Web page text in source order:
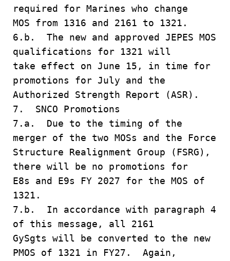
required for Marines who change
MOS from 1316 and 2161 to 1321.
6.b. The new and approved JEPES MOS
qualifications for 1321 will
take effect on June 15, in time for
promotions for July and the
Authorized Strength Report (ASR).
7. SNCO Promotions
7.a. Due to the timing of the
merger of the two MOSs and the Force
Structure Realignment Group (FSRG),
there will be no promotions for
E8s and E9s FY 2027 for the MOS of
1321.
7.b. In accordance with paragraph 4
of this message, all 2161
GySgts will be converted to the new
PMOS of 1321 in FY27. Again,